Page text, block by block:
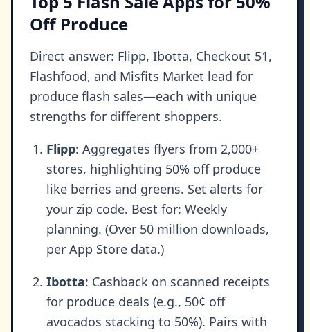
Off Produce
Direct answer: Flipp, Ibotta, Checkout 51,
Flashfood, and Misfits Market lead for
produce flash sales—each with unique
strengths for different shoppers.
Flipp: Aggregates flyers from 2,000+
stores, highlighting 50% off produce
like berries and greens. Set alerts for
your zip code. Best for: Weekly
planning. (Over 50 million downloads,
per App Store data.)
Ibotta: Cashback on scanned receipts
for produce deals (e.g., 50¢ off
avocados stacking to 50%). Pairs with